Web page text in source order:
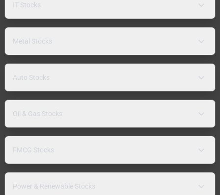
IT Stocks
Metal Stocks
Auto Stocks
Oil & Gas Stocks
FMCG Stocks
Power & Renewable Stocks